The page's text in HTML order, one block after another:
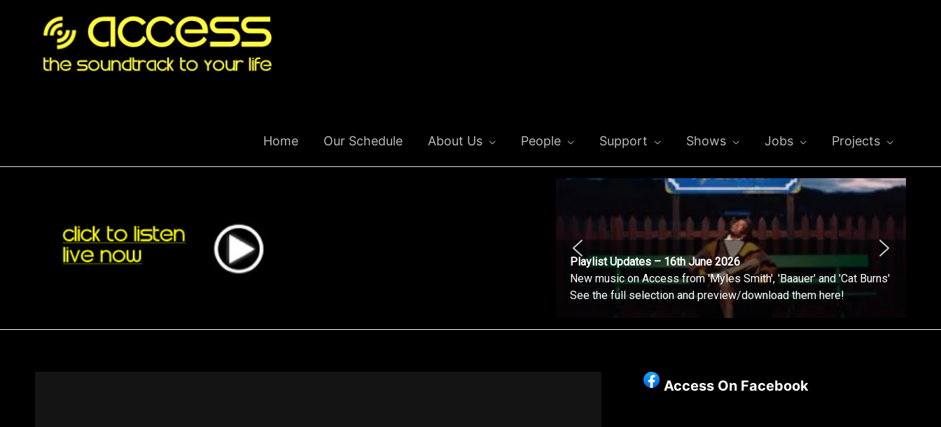
Home Our Schedule About Us People Support Shows Jobs Projects
Playlist Updates – 16th June 2026
New music on Access from 'Myles Smith', 'Baauer' and 'Cat Burns'
See the full selection and preview/download them here!
Access On Facebook